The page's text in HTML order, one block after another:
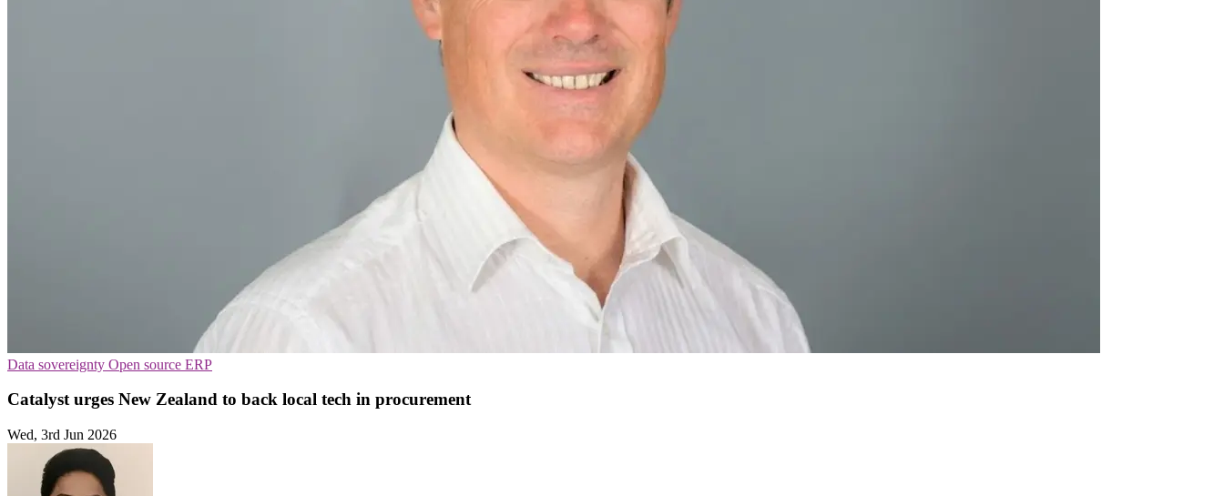
Data sovereignty Open source ERP
Catalyst urges New Zealand to back local tech in procurement
Wed, 3rd Jun 2026